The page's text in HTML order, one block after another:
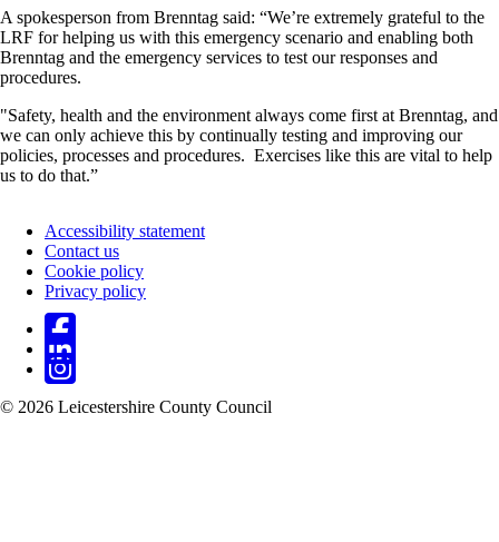
A spokesperson from Brenntag said: “We’re extremely grateful to the
LRF for helping us with this emergency scenario and enabling both
Brenntag and the emergency services to test our responses and
procedures.
"Safety, health and the environment always come first at Brenntag, and
we can only achieve this by continually testing and improving our
policies, processes and procedures. Exercises like this are vital to help
us to do that.”
Footer
Accessibility statement
Contact us
Cookie policy
Privacy policy
© 2026 Leicestershire County Council